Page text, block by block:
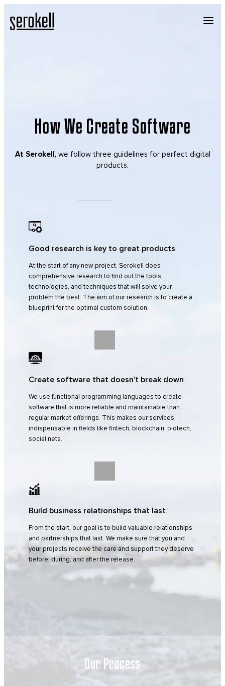
How We Create Software
At Serokell, we follow three guidelines for perfect digital
products.
Good research is key to great products
At the start of any new project, Serokell does
comprehensive research to find out the tools,
technologies, and techniques that will solve your
problem the best. The aim of our research is to create a
blueprint for the optimal custom solution.
Create software that doesn’t break down
We use functional programming languages to create
software that is more reliable and maintainable than
regular market offerings. This makes our services
indispensable in fields like fintech, blockchain, biotech,
social nets.
Build business relationships that last
From the start, our goal is to build valuable relationships
and partnerships that last. We make sure that you and
your projects receive the care and support they deserve
before, during, and after the release.
Our Process